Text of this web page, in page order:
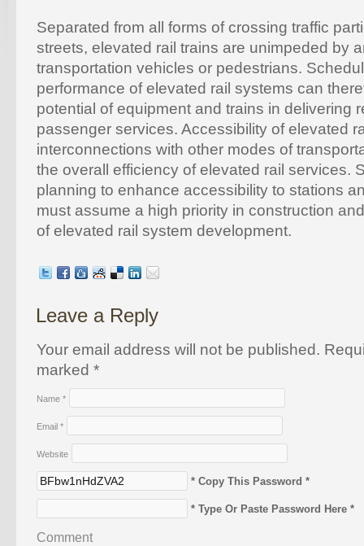
Separated from all forms of crossing traffic
streets, elevated rail trains are unimpeded by
transportation vehicles or pedestrians.
performance of elevated rail systems can
potential of equipment and trains in delivering
passenger services. Accessibility of elevated
interconnections with other modes of
the overall efficiency of elevated rail services.
planning to enhance accessibility to stations
must assume a high priority in construction
of elevated rail system development.
Leave a Reply
Your email address will not be published.
marked *
Name *
Email *
Website
* Copy This Password *
* Type Or Paste Password Here *
Comment